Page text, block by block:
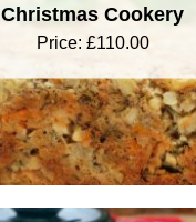
Christmas Cookery
Price: £110.00